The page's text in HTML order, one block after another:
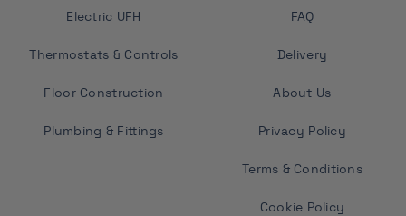
Electric UFH
Thermostats & Controls
Floor Construction
Plumbing & Fittings
FAQ
Delivery
About Us
Privacy Policy
Terms & Conditions
Cookie Policy